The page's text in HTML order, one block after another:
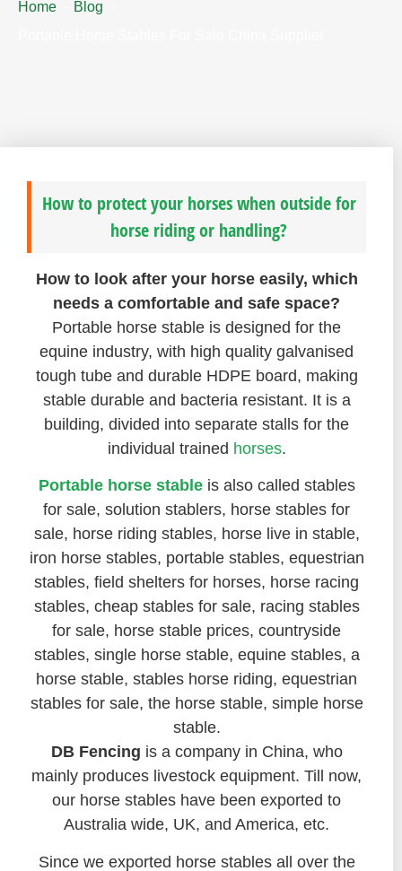
Home
Blog
How to protect your horses when outside for
horse riding or handling?
How to look after your horse easily, which
needs a comfortable and safe space?
Portable horse stable is designed for the
equine industry, with high quality galvanised
tough tube and durable HDPE board, making
stable durable and bacteria resistant. It is a
building, divided into separate stalls for the
individual trained horses.
Portable horse stableis also called stables
for sale, solution stablers, horse stables for
sale, horse riding stables, horse live in stable,
iron horse stables, portable stables, equestrian
stables, field shelters for horses, horse racing
stables, cheap stables for sale, racing stables
for sale, horse stable prices, countryside
stables, single horse stable, equine stables, a
horse stable, stables horse riding, equestrian
stables for sale, the horse stable, simple horse
stable.
DB Fencing is a company in China, who
mainly produces livestock equipment. Till now,
our horse stables have been exported to
Australia wide, UK, and America, etc.
Since we exported horse stables all over the